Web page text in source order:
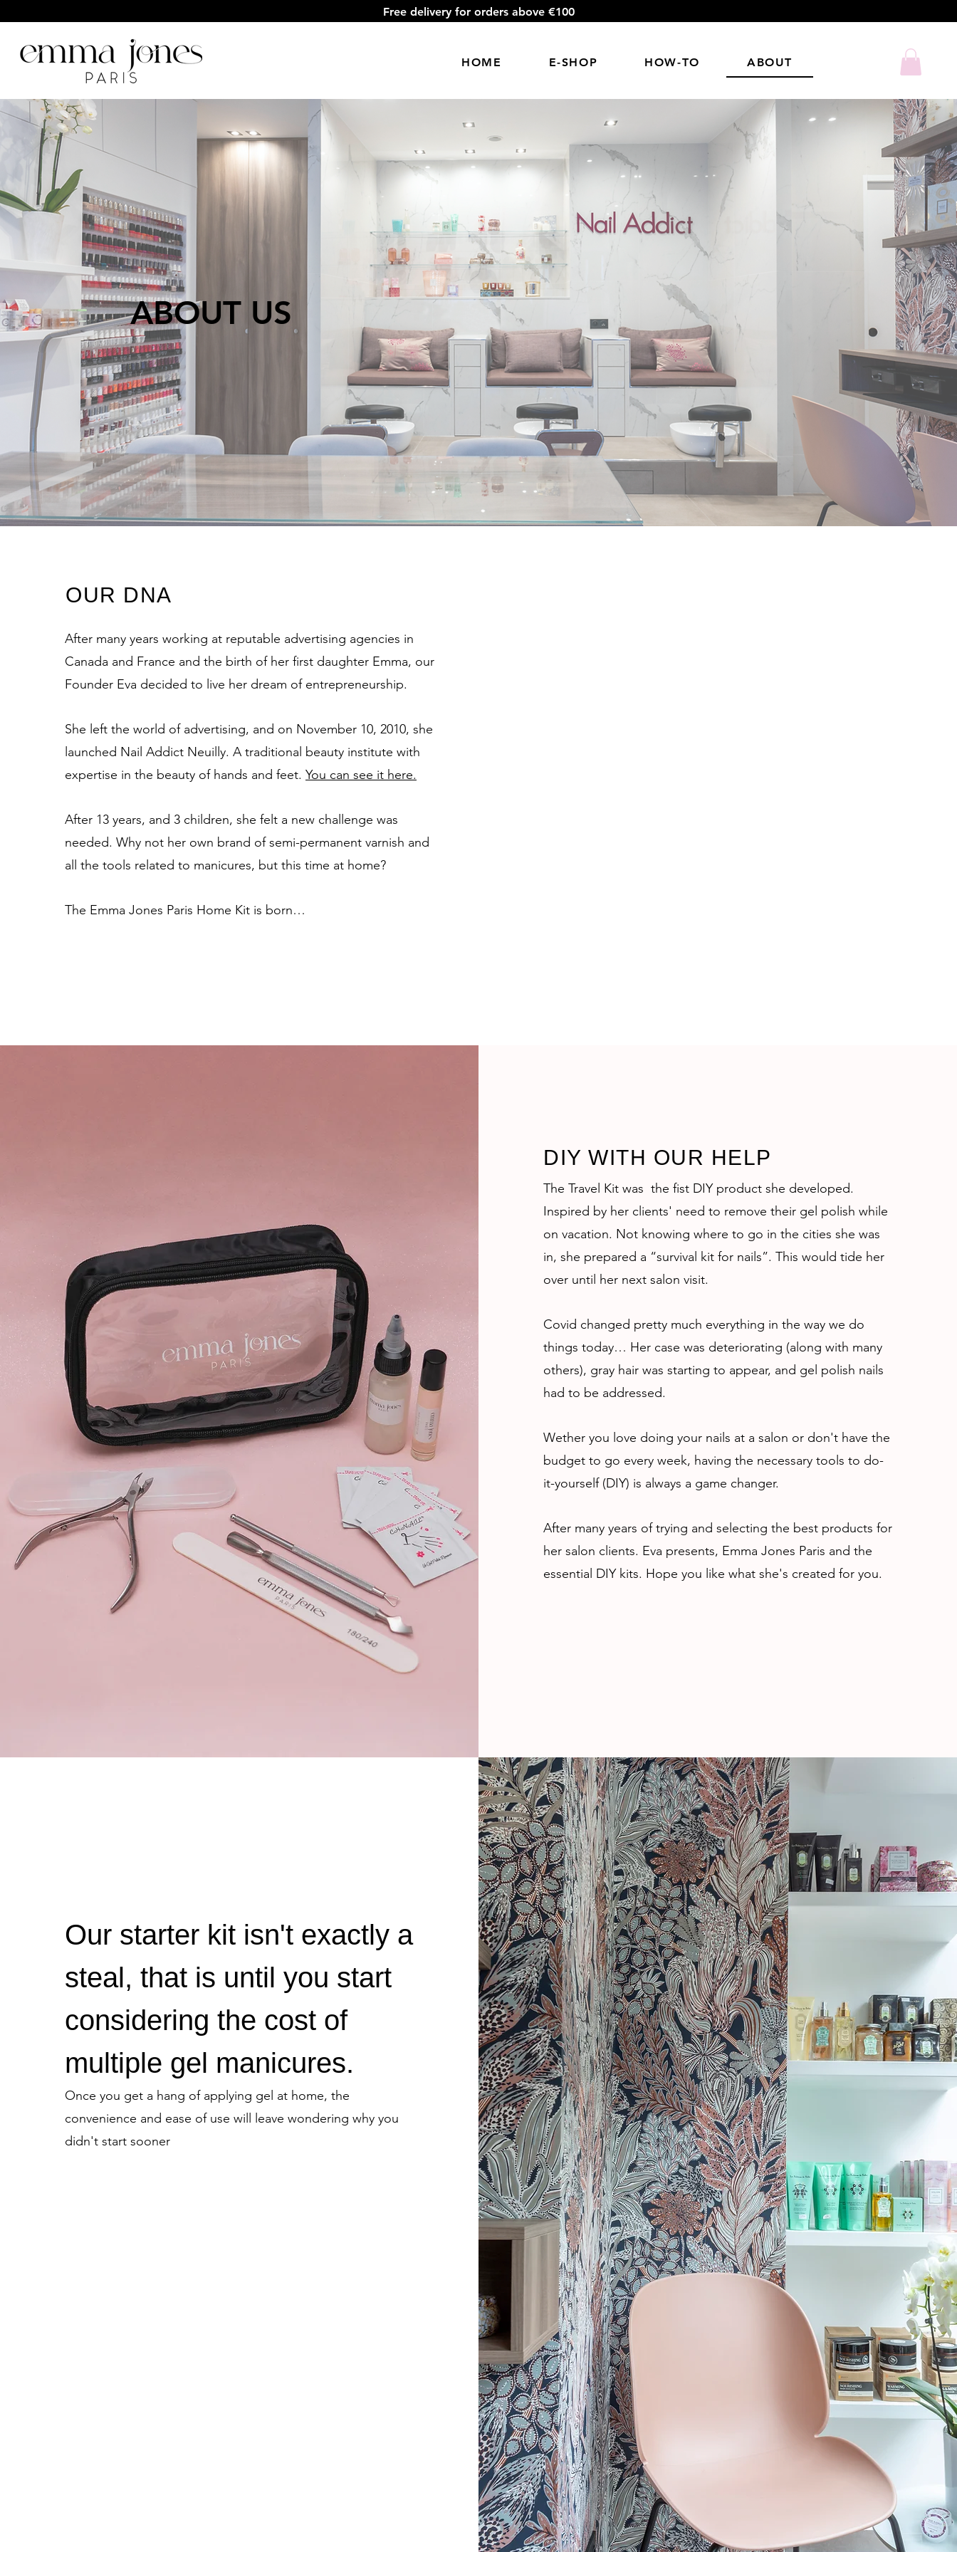
Free delivery for orders above €100
HOME E-SHOP HOW-TO ABOUT
ABOUT US
OUR DNA
After many years working at reputable advertising agencies in
Canada and France and the birth of her first daughter Emma, our
Founder ​​Eva decided to live her dream of entrepreneurship.
She left the world of advertising, and on November 10, 2010, she
launched Nail Addict Neuilly. A traditional beauty institute with
expertise in the beauty of hands and feet. You can see it here.
After 13 years, and 3 children, she felt a new challenge was
needed. Why not her own brand of semi-permanent varnish and
all the tools related to manicures, but this time at home?
The Emma Jones Paris Home Kit is born…
DIY WITH OUR HELP
The Travel Kit was the fist DIY product she developed.
Inspired by her clients' need to remove their gel polish while
on vacation. Not knowing where to go in the cities she was
in, she prepared a “survival kit for nails”. This would tide her
over until her next salon visit.
Covid changed pretty much everything in the way we do
things today… Her case was deteriorating (along with many
others), gray hair was starting to appear, and gel polish nails
had to be addressed.
Wether you love doing your nails at a salon or don't have the
budget to go every week, having the necessary tools to do-
it-yourself (DIY) is always a game changer.
After many years of trying and selecting the best products for
her salon clients. Eva presents, Emma Jones Paris and the
essential DIY kits. Hope you like what she's created for you.
Our starter kit isn't exactly a
steal, that is until you start
considering the cost of
multiple gel manicures.
Once you get a hang of applying gel at home, the
convenience and ease of use will leave wondering why you
didn't start sooner